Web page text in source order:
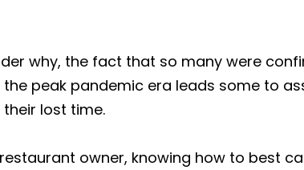
why, the fact that so many were
peak pandemic era leads some to
lost time.
restaurant owner, knowing how to best